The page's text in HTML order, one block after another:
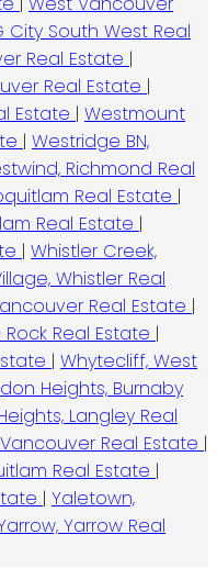
City South West Real
Real Estate |
Real Estate |
Estate | Westmount
| Westridge BN,
Richmond Real
Real Estate |
Real Estate |
| Whistler Creek,
Whistler Real
Real Estate |
Real Estate |
| Whytecliff, West
Heights, Burnaby
Langley Real
Real Estate |
Real Estate |
| Yaletown,
Yarrow Real